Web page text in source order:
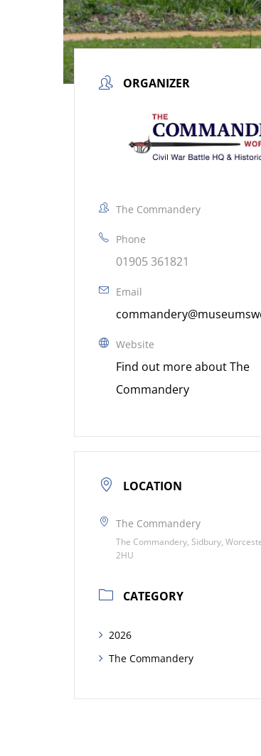
ORGANIZER
The Commandery
Phone
01905 361821
Email
Website
Find out more about The
Commandery
LOCATION
The Commandery
The Commandery, Sidbury,
2HU
CATEGORY
2026
The Commandery